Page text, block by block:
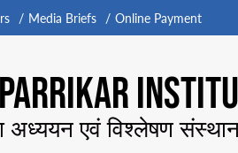
Media Briefs Online Payment
अध्ययन एवं विश्लेषण